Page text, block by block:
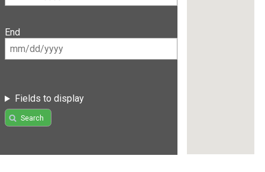
End
Fields to display
Search